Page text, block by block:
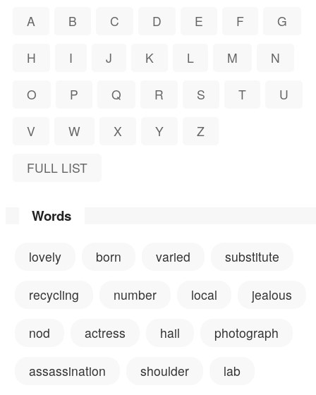
A B C D E F G
H I J K L M N
O P Q R S T U
V W X Y Z
FULL LIST
Words
lovely born varied substitute
recycling number local jealous
nod actress hail photograph
assassination shoulder lab